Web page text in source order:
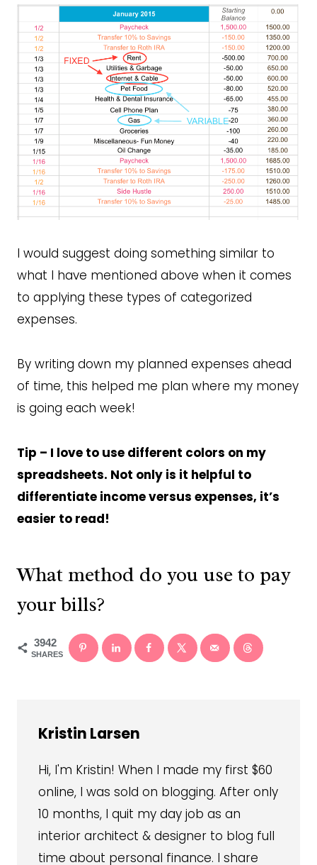
I would suggest doing something similar to
what I have mentioned above when it comes
to applying these types of categorized
expenses.
By writing down my planned expenses ahead
of time, this helped me plan where my money
is going each week!
Tip – I love to use different colors on my
spreadsheets. Not only is it helpful to
differentiate income versus expenses, it’s
easier to read!
What method do you use to pay
your bills?
3942
SHARES
Kristin Larsen
Hi, I'm Kristin! When I made my first $60
online, I was sold on blogging. After only
10 months, I quit my day job as an
interior architect & designer to blog full
time about personal finance. I share